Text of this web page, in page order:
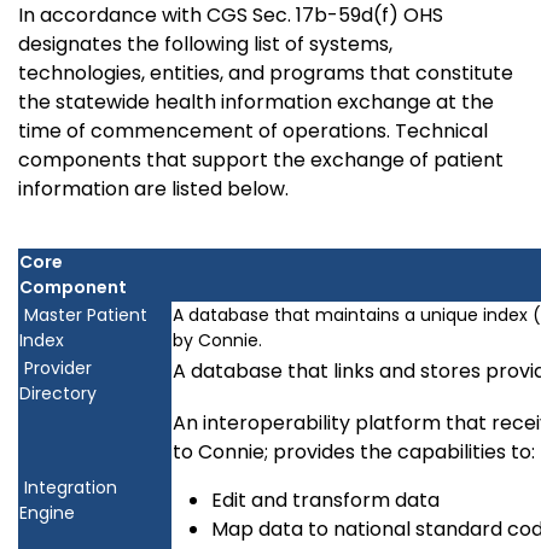
In accordance with CGS Sec. 17b-59d(f) OHS
designates the following list of systems,
technologies, entities, and programs that constitute
the statewide health information exchange at the
time of commencement of operations. Technical
components that support the exchange of patient
information are listed below.
Core
Component
Master Patient
Index
A database that maintains a unique
by Connie.
Provider
Directory
A database that links and stores
Integration
Engine
An interoperability platform that
to Connie; provides the capabilities to:
Edit and transform data
Map data to national standard